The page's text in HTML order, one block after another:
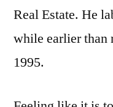
Real Estate. He
while earlier than
1995.